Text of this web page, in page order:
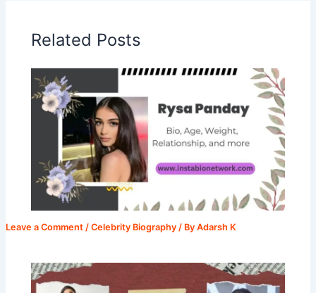
Related Posts
Leave a Comment /Celebrity Biography / ByAdarsh K